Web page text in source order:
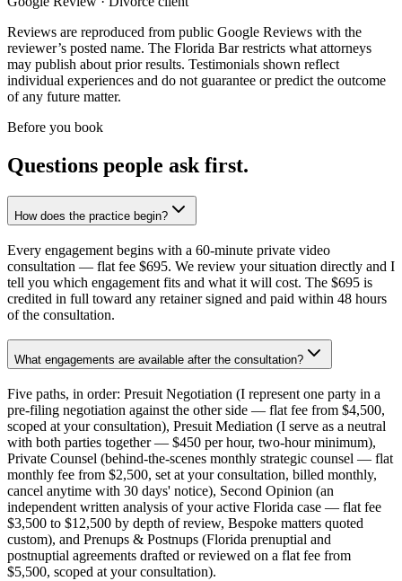
Reviews are reproduced from public Google Reviews with the
reviewer’s posted name. The Florida Bar restricts what attorneys
may publish about prior results. Testimonials shown reflect
individual experiences and do not guarantee or predict the outcome
of any future matter.
Before you book
Questions people ask first.
How does the practice begin?
Every engagement begins with a 60-minute private video
consultation — flat fee $695. We review your situation directly and I
tell you which engagement fits and what it will cost. The $695 is
credited in full toward any retainer signed and paid within 48 hours
of the consultation.
What engagements are available after the consultation?
Five paths, in order: Presuit Negotiation (I represent one party in a
pre-filing negotiation against the other side — flat fee from $4,500,
scoped at your consultation), Presuit Mediation (I serve as a neutral
with both parties together — $450 per hour, two-hour minimum),
Private Counsel (behind-the-scenes monthly strategic counsel — flat
monthly fee from $2,500, set at your consultation, billed monthly,
cancel anytime with 30 days' notice), Second Opinion (an
independent written analysis of your active Florida case — flat fee
$3,500 to $12,500 by depth of review, Bespoke matters quoted
custom), and Prenups & Postnups (Florida prenuptial and
postnuptial agreements drafted or reviewed on a flat fee from
$5,500, scoped at your consultation).